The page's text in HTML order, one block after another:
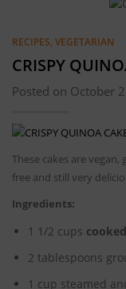
RECIPES, VEGETARIAN
CRISPY
Posted on October
These cakes are
free and still very
Ingredients:
1 1/2 cups cooked
2 tablespoons
1 cup steamed